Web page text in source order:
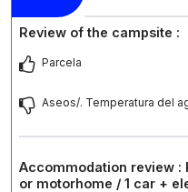
Review of the campsite :
Parcela
Aseos/. Temperatura del
Accommodation review :
or motorhome / 1 car +